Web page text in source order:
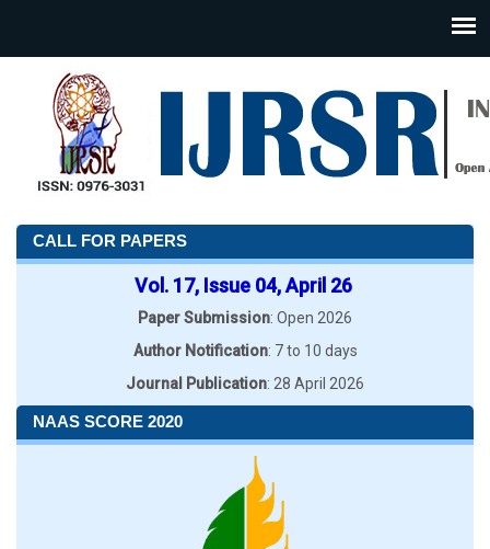
CALL FOR PAPERS
Vol. 17, Issue 04, April 26
Paper Submission: Open 2026
Author Notification: 7 to 10 days
Journal Publication: 28 April 2026
NAAS SCORE 2020